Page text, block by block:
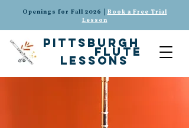
pittsburgh
flute
lessons
Openings for Fall 2026 | Book a Free Trial
Lesson